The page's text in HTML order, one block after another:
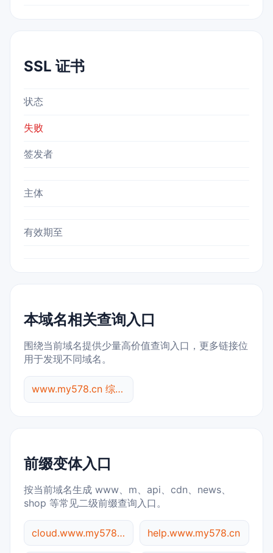
SSL 证书
状态
失败
签发者
主体
有效期至
本域名相关查询入口
围绕当前域名提供少量高价值查询入口，更多链接位
用于发现不同域名。
www.my578.cn 综合查询
前缀变体入口
按当前域名生成 www、m、api、cdn、news、
shop 等常见二级前缀查询入口。
cloud.www.my578.cn help.www.my578.cn